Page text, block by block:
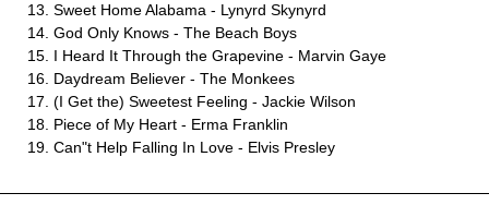
13. Sweet Home Alabama - Lynyrd Skynyrd
14. God Only Knows - The Beach Boys
15. I Heard It Through the Grapevine - Marvin Gaye
16. Daydream Believer - The Monkees
17. (I Get the) Sweetest Feeling - Jackie Wilson
18. Piece of My Heart - Erma Franklin
19. Can"t Help Falling In Love - Elvis Presley